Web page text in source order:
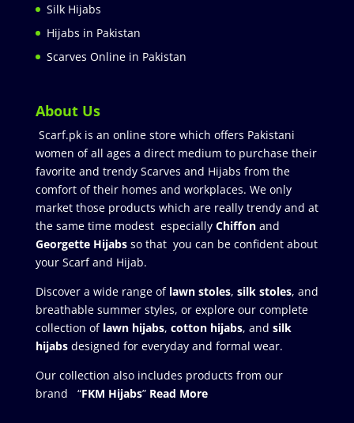
Silk Hijabs
Hijabs in Pakistan
Scarves Online in Pakistan
About Us
Scarf.pk is an online store which offers Pakistani
women of all ages a direct medium to purchase their
favorite and trendy Scarves and Hijabs from the
comfort of their homes and workplaces. We only
market those products which are really trendy and at
the same time modest especially Chiffonand
Georgette Hijabsso that you can be confident about
your Scarf and Hijab.
Discover a wide range of lawn stoles, silk stoles, and
breathable summer styles, or explore our complete
collection of lawn hijabs, cotton hijabs, and silk
hijabs designed for everyday and formal wear.
Our collection also includes products from our
brand “FKM Hijabs” Read More